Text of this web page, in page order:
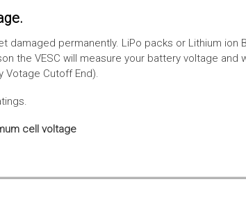
permanently. LiPo packs or Lithium
the VESC will measure your battery voltage
Votage Cutoff End).
cell voltage